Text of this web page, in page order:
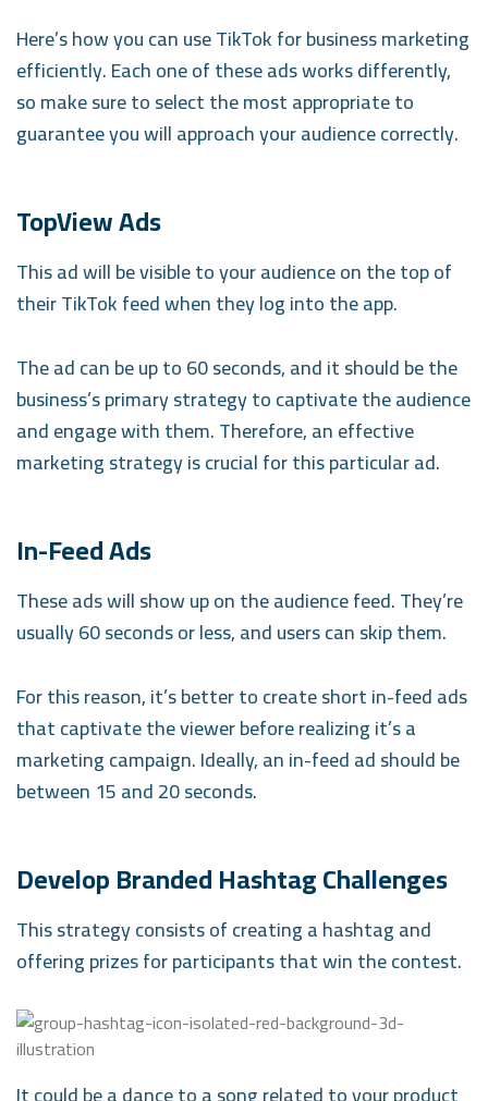
Here’s how you can use TikTok for business marketing
efficiently. Each one of these ads works differently,
so make sure to select the most appropriate to
guarantee you will approach your audience correctly.
TopView Ads
This ad will be visible to your audience on the top of
their TikTok feed when they log into the app.
The ad can be up to 60 seconds, and it should be the
business’s primary strategy to captivate the audience
and engage with them. Therefore, an effective
marketing strategy is crucial for this particular ad.
In-Feed Ads
These ads will show up on the audience feed. They’re
usually 60 seconds or less, and users can skip them.
For this reason, it’s better to create short in-feed ads
that captivate the viewer before realizing it’s a
marketing campaign. Ideally, an in-feed ad should be
between 15 and 20 seconds.
Develop Branded Hashtag Challenges
This strategy consists of creating a hashtag and
offering prizes for participants that win the contest.